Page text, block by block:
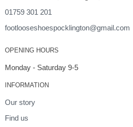
01759 301 201
footlooseshoespocklington@gmail.com
OPENING HOURS
Monday - Saturday 9-5
INFORMATION
Our story
Find us